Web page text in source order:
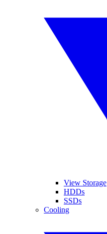
View Storage
HDDs
SSDs
Cooling